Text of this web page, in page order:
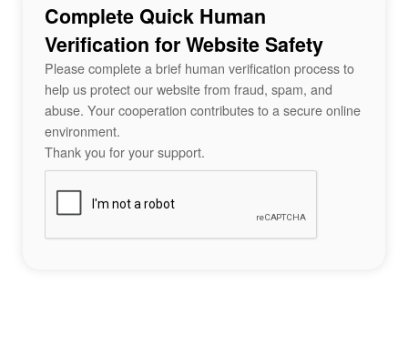
Complete Quick Human
Verification for Website Safety
Please complete a brief human verification process to
help us protect our website from fraud, spam, and
abuse. Your cooperation contributes to a secure online
environment.
Thank you for your support.